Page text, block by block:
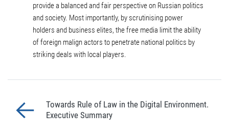
provide a balanced and fair perspective on Russian politics
and society. Most importantly, by scrutinising power
holders and business elites, the free media limit the ability
of foreign malign actors to penetrate national politics by
striking deals with local players.
Towards Rule of Law in the Digital Environment.
Executive Summary